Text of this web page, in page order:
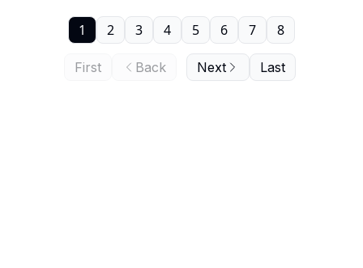
First Back
1 2 3 4 5 6 7 8
Next Last